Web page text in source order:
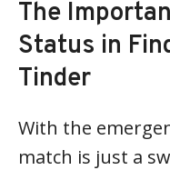
The
Status in
Tinder
With the
match is just a